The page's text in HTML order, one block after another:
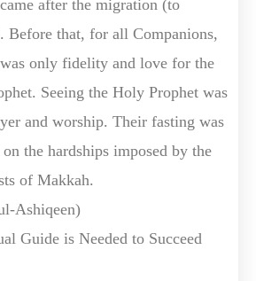
after the migration (to
Before that, for all Companions,
only fidelity and love for the
Seeing the Holy Prophet was
and worship. Their fasting was
on the hardships imposed by the
of Makkah.
Ashiqeen)
Guide is Needed to Succeed